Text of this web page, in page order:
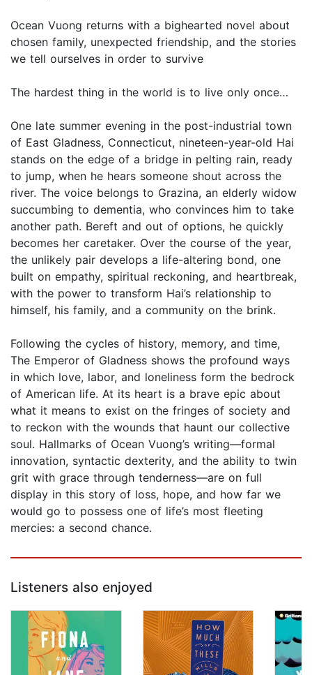
Ocean Vuong returns with a bighearted novel about
chosen family, unexpected friendship, and the stories
we tell ourselves in order to survive
The hardest thing in the world is to live only once…
One late summer evening in the post-industrial town
of East Gladness, Connecticut, nineteen-year-old Hai
stands on the edge of a bridge in pelting rain, ready
to jump, when he hears someone shout across the
river. The voice belongs to Grazina, an elderly widow
succumbing to dementia, who convinces him to take
another path. Bereft and out of options, he quickly
becomes her caretaker. Over the course of the year,
the unlikely pair develops a life-altering bond, one
built on empathy, spiritual reckoning, and heartbreak,
with the power to transform Hai’s relationship to
himself, his family, and a community on the brink.
Following the cycles of history, memory, and time,
The Emperor of Gladness shows the profound ways
in which love, labor, and loneliness form the bedrock
of American life. At its heart is a brave epic about
what it means to exist on the fringes of society and
to reckon with the wounds that haunt our collective
soul. Hallmarks of Ocean Vuong’s writing—formal
innovation, syntactic dexterity, and the ability to twin
grit with grace through tenderness—are on full
display in this story of loss, hope, and how far we
would go to possess one of life’s most fleeting
mercies: a second chance.
Listeners also enjoyed